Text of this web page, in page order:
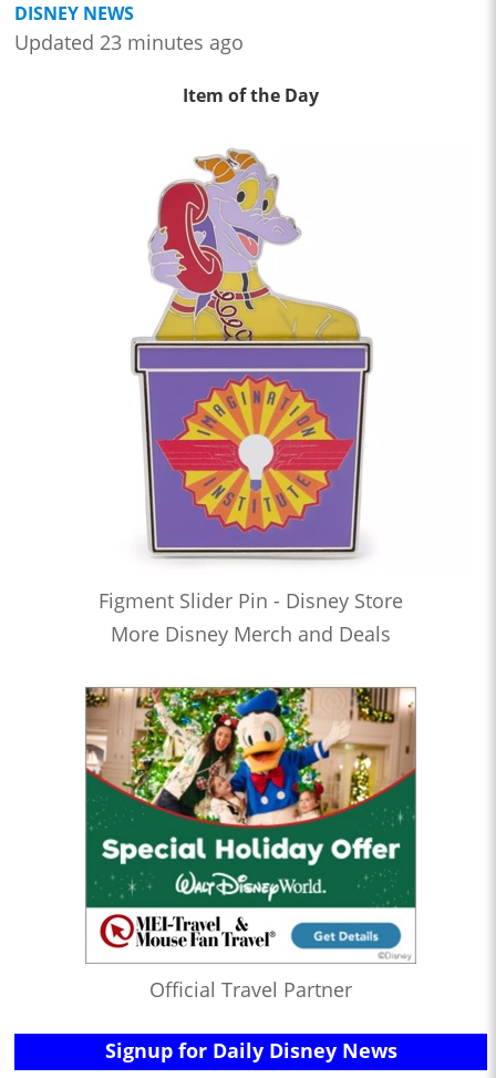
DISNEY NEWS
Updated 23 minutes ago
Item of the Day
Figment Slider Pin - Disney Store
More Disney Merch and Deals
Official Travel Partner
Signup for Daily Disney News